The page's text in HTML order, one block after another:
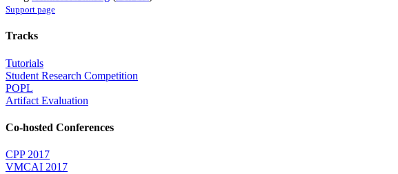
Support page
Tracks
Tutorials
Student Research Competition
POPL
Artifact Evaluation
Co-hosted Conferences
CPP 2017
VMCAI 2017